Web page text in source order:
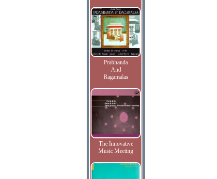
Prabhanda
And
Ragamalas
The Innovative
Music Meeting